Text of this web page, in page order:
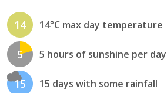
14 14°C max day temperature
5 5 hours of sunshine per day
15 15 days with some rainfall